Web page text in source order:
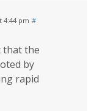
4:44 pm #
that the
by
rapid